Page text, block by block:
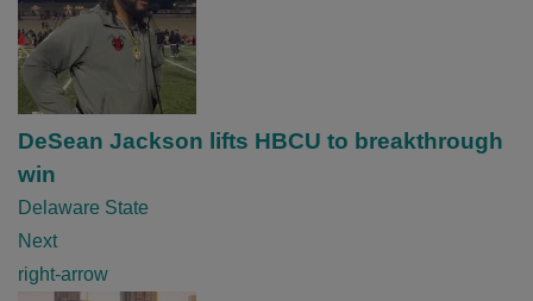
n
a
v
i
g
a
t
i
o
DeSean Jackson lifts HBCU to breakthrough
win
Delaware State
Next
right-arrow